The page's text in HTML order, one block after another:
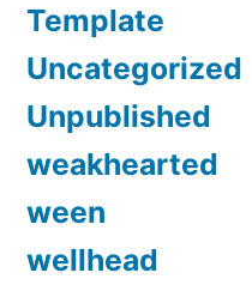
Template
Uncategorized
Unpublished
weakhearted
ween
wellhead